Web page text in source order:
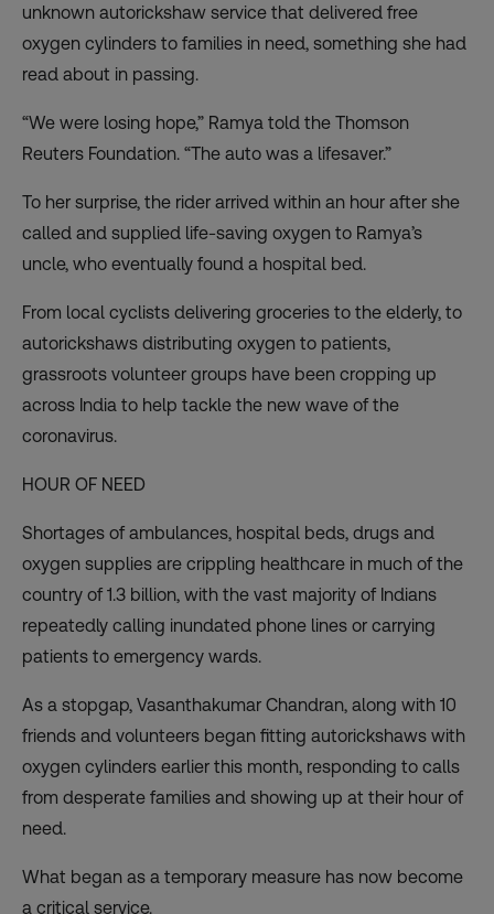
unknown autorickshaw service that delivered free
oxygen cylinders to families in need, something she had
read about in passing.
“We were losing hope,” Ramya told the Thomson
Reuters Foundation. “The auto was a lifesaver.”
To her surprise, the rider arrived within an hour after she
called and supplied life-saving oxygen to Ramya’s
uncle, who eventually found a hospital bed.
From local cyclists delivering groceries to the elderly, to
autorickshaws distributing oxygen to patients,
grassroots volunteer groups have been cropping up
across India to help tackle the new wave of the
coronavirus.
HOUR OF NEED
Shortages of ambulances, hospital beds, drugs and
oxygen supplies are crippling healthcare in much of the
country of 1.3 billion, with the vast majority of Indians
repeatedly calling inundated phone lines or carrying
patients to emergency wards.
As a stopgap, Vasanthakumar Chandran, along with 10
friends and volunteers began fitting autorickshaws with
oxygen cylinders earlier this month, responding to calls
from desperate families and showing up at their hour of
need.
What began as a temporary measure has now become
a critical service.